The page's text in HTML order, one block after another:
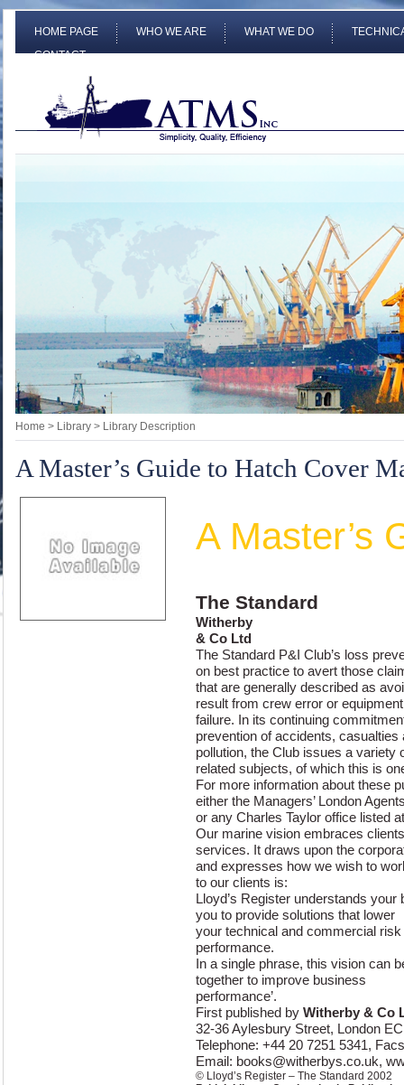
HOME PAGE WHO WE ARE WHAT WE DO
CONTACT
Home > Library > Library Description
A Master’s Guide to Hatch Cover
A Master’s
The Standard
Witherby
& Co Ltd
The Standard P&I Club’s loss
on best practice to avert those
that are generally described as
result from crew error or equipment
failure. In its continuing
prevention of accidents, casualties
pollution, the Club issues a variety
related subjects, of which this is
For more information about these
either the Managers’ London
or any Charles Taylor office listed
Our marine vision embraces
services. It draws upon the
and expresses how we wish to
to our clients is:
Lloyd’s Register understands
you to provide solutions that lower
your technical and commercial
performance.
In a single phrase, this vision can
together to improve business
performance’.
First published by Witherby & Co
32-36 Aylesbury Street, London
Telephone: +44 20 7251 5341,
Email: books@witherbys.co.uk,
© Lloyd’s Register – The Standard 2002